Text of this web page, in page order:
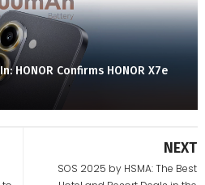
HONOR Confirms HONOR X7e
NEXT
SOS 2025 by HSMA: The Best